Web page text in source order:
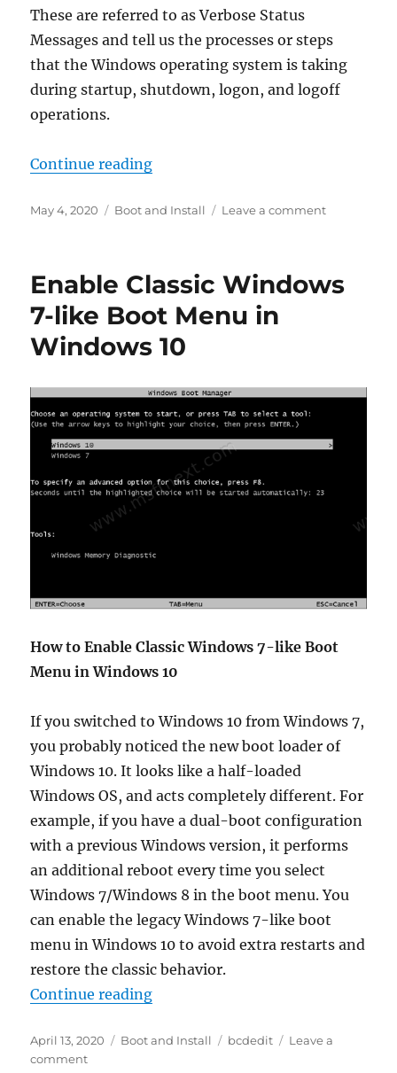
These are referred to as Verbose Status
Messages and tell us the processes or steps
that the Windows operating system is taking
during startup, shutdown, logon, and logoff
operations.
Continue reading“Enable Verbose Logon Messages
Posted
May 4, 2020 Categories
Boot and Install Leave a commenton
Messages
Enable Classic Windows
7-like Boot Menu in
Windows 10
How to Enable Classic Windows 7-like Boot
Menu in Windows 10
If you switched to Windows 10 from Windows 7,
you probably noticed the new boot loader of
Windows 10. It looks like a half-loaded
Windows OS, and acts completely different. For
example, if you have a dual-boot configuration
with a previous Windows version, it performs
an additional reboot every time you select
Windows 7/Windows 8 in the boot menu. You
can enable the legacy Windows 7-like boot
menu in Windows 10 to avoid extra restarts and
restore the classic behavior.
Continue reading“Enable Classic Windows 7-like
Posted
on
April 13, 2020 Categories
Boot and Install Tags
bcdedit
Leave a
commenton